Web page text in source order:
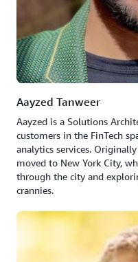
Aayzed Tanweer
Aayzed is a Solutions
customers in the FinTech
analytics services.
moved to New York City,
through the city and
crannies.